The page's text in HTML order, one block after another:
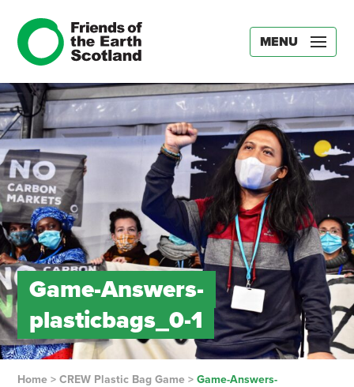
MENU
Game-Answers-
plasticbags_0-1
Home> CREW Plastic Bag Game> Game-Answers-